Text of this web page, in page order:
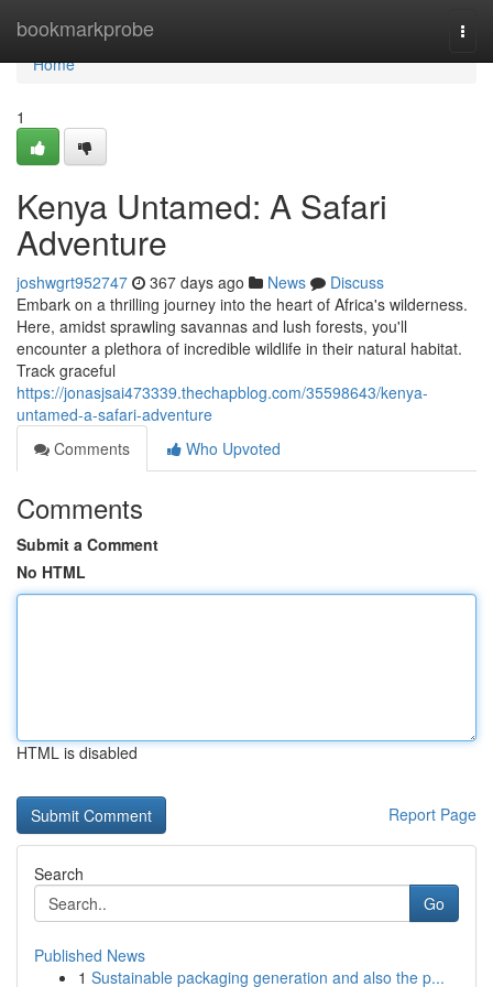
bookmarkprobe
Home
Home
1
Kenya Untamed: A Safari
Adventure
joshwgrt952747 367 days ago News
Discuss
Embark on a thrilling journey into the heart of Africa's wilderness.
Here, amidst sprawling savannas and lush forests, you'll
encounter a plethora of incredible wildlife in their natural habitat.
Track graceful
https://jonasjsai473339.thechapblog.com/35598643/kenya-
untamed-a-safari-adventure
Comments
Who Upvoted
Comments
Submit a Comment
No HTML
HTML is disabled
Report Page
Search
Go
Published News
1 Sustainable packaging generation and also the p...